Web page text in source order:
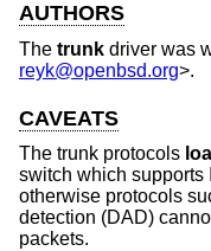
AUTHORS
The trunk driver was
reyk@openbsd.org>.
CAVEATS
The trunk protocols
switch which supports
otherwise protocols
detection (DAD)
packets.